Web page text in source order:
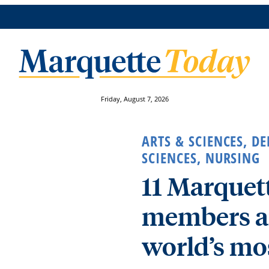
Friday, August 7, 2026
ARTS & SCIENCES,
SCIENCES, NURSING
11
members
world’s